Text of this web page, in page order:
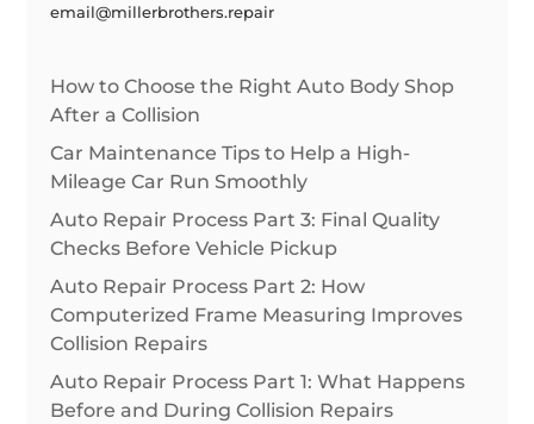
email@millerbrothers.repair
How to Choose the Right Auto Body Shop
After a Collision
Car Maintenance Tips to Help a High-
Mileage Car Run Smoothly
Auto Repair Process Part 3: Final Quality
Checks Before Vehicle Pickup
Auto Repair Process Part 2: How
Computerized Frame Measuring Improves
Collision Repairs
Auto Repair Process Part 1: What Happens
Before and During Collision Repairs